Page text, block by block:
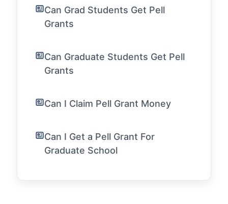
Can Grad Students Get Pell
Grants
Can Graduate Students Get Pell
Grants
Can I Claim Pell Grant Money
Can I Get a Pell Grant For
Graduate School